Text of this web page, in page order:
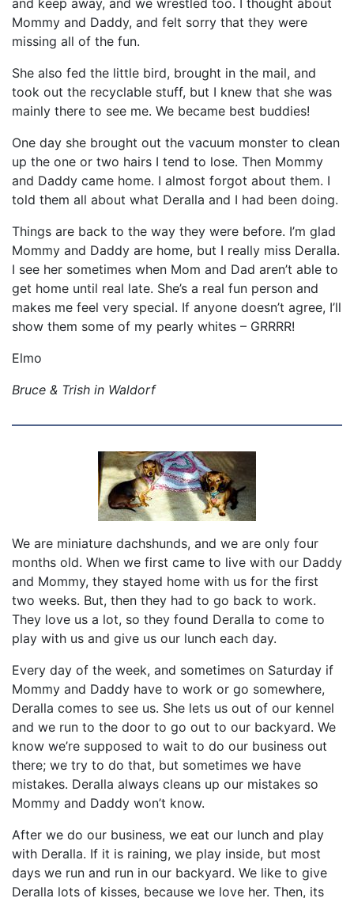
and keep away, and we wrestled too. I thought about
Mommy and Daddy, and felt sorry that they were
missing all of the fun.
She also fed the little bird, brought in the mail, and
took out the recyclable stuff, but I knew that she was
mainly there to see me. We became best buddies!
One day she brought out the vacuum monster to clean
up the one or two hairs I tend to lose. Then Mommy
and Daddy came home. I almost forgot about them. I
told them all about what Deralla and I had been doing.
Things are back to the way they were before. I’m glad
Mommy and Daddy are home, but I really miss Deralla.
I see her sometimes when Mom and Dad aren’t able to
get home until real late. She’s a real fun person and
makes me feel very special. If anyone doesn’t agree, I’ll
show them some of my pearly whites – GRRRR!
Elmo
Bruce & Trish in Waldorf
We are miniature dachshunds, and we are only four
months old. When we first came to live with our Daddy
and Mommy, they stayed home with us for the first
two weeks. But, then they had to go back to work.
They love us a lot, so they found Deralla to come to
play with us and give us our lunch each day.
Every day of the week, and sometimes on Saturday if
Mommy and Daddy have to work or go somewhere,
Deralla comes to see us. She lets us out of our kennel
and we run to the door to go out to our backyard. We
know we’re supposed to wait to do our business out
there; we try to do that, but sometimes we have
mistakes. Deralla always cleans up our mistakes so
Mommy and Daddy won’t know.
After we do our business, we eat our lunch and play
with Deralla. If it is raining, we play inside, but most
days we run and run in our backyard. We like to give
Deralla lots of kisses, because we love her. Then, its